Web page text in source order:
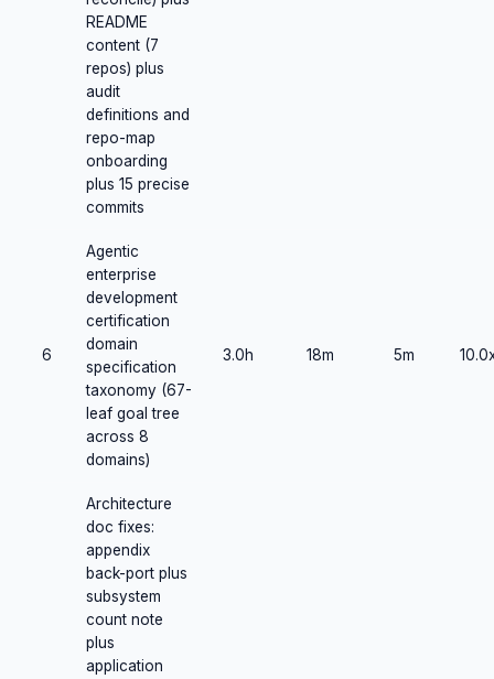
README
content (7
repos) plus
audit
definitions and
repo-map
onboarding
plus 15 precise
commits
6
Agentic
enterprise
development
certification
domain
specification
taxonomy (67-
leaf goal tree
across 8
domains)
3.0h 18m 5m
Architecture
doc fixes:
appendix
back-port plus
subsystem
count note
plus
application